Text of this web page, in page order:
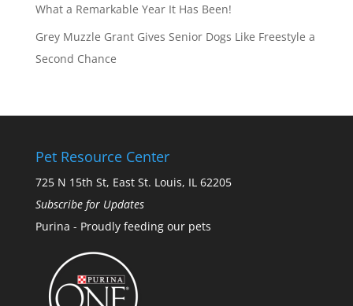
What a Remarkable Year It Has Been!
Grey Muzzle Grant Gives Senior Dogs Like Freestyle a
Second Chance
Pet Resource Center
725 N 15th St, East St. Louis, IL 62205
Subscribe for Updates
Purina - Proudly feeding our pets